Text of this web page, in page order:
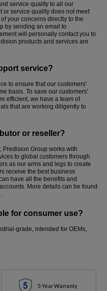
service quality to all our
or service quality does not meet
your concerns directly to the
by sending an email to
will personally contact you to
products and services are
service?
to ensure that our customers'
basis. To save our customers'
efficient, we have a team of
that are working diligently to
or reseller?
Predision Group works with
to global customers through
as our arms and legs to create
receive the best business
have all the benefits and
More details can be found
.
for consumer use?
grade, intended for OEMs,
5-Year Warranty